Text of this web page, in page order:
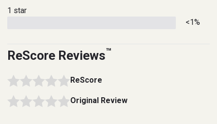
1 star
<1%
ReScore Reviews™
ReScore
Original Review